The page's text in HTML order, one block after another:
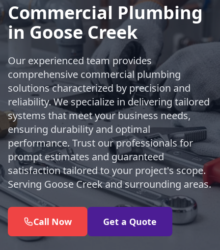
Commercial Plumbing
in Goose Creek
Our experienced team provides
comprehensive commercial plumbing
solutions characterized by precision and
reliability. We specialize in delivering tailored
systems that meet your business needs,
ensuring durability and optimal
performance. Trust our professionals for
prompt estimates and guaranteed
satisfaction tailored to your project's scope.
Serving Goose Creek and surrounding areas.
Call Now Get a Quote